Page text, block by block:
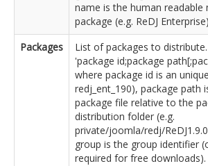
name is the human readable
package (e.g. ReDJ
Packages
List of packages to
'package id;package
where package id is an
redj_ent_190), package path
package file relative to the
distribution folder (e.g.
private/joomla/redj/
group is the group identifier
required for free downloads).